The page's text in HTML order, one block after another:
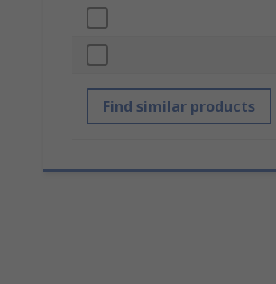
Find similar products